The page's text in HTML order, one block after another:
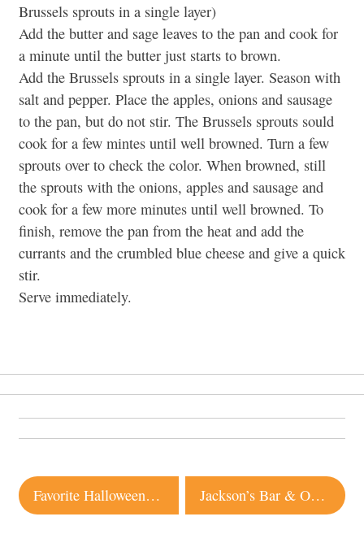
Brussels sprouts in a single layer)
Add the butter and sage leaves to the pan and cook for
a minute until the butter just starts to brown.
Add the Brussels sprouts in a single layer. Season with
salt and pepper. Place the apples, onions and sausage
to the pan, but do not stir. The Brussels sprouts sould
cook for a few mintes until well browned. Turn a few
sprouts over to check the color. When browned, still
the sprouts with the onions, apples and sausage and
cook for a few more minutes until well browned. To
finish, remove the pan from the heat and add the
currants and the crumbled blue cheese and give a quick
stir.
Serve immediately.
Post
navigation
Favorite Halloween Candy 2010 Jackson’s Bar & Oven | Santa Rosa